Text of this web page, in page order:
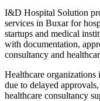
I&D Hospital Solution
services in Buxarfor
startups and medical
with documentation,
consultancy and
Healthcare organizations
due to delayed
healthcare consultancy